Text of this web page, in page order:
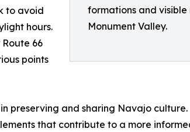
formations and visible
Monument Valley.
to avoid
hours.
66
points
preserving and sharing Navajo
that contribute to a more